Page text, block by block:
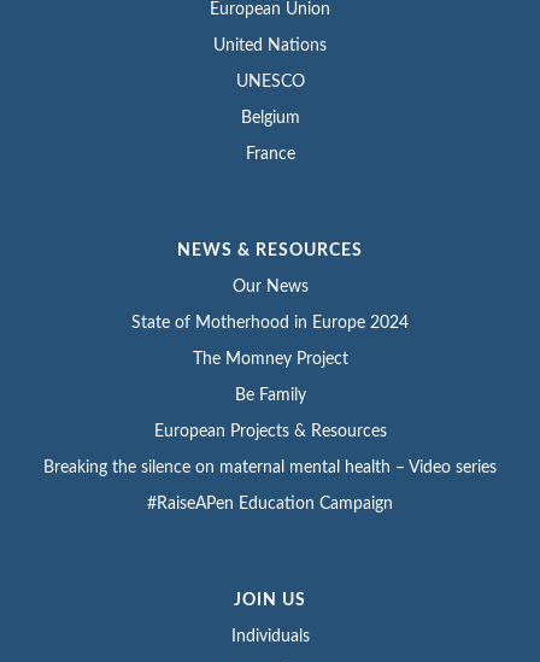
European Union
United Nations
UNESCO
Belgium
France
NEWS & RESOURCES
Our News
State of Motherhood in Europe 2024
The Momney Project
Be Family
European Projects & Resources
Breaking the silence on maternal mental health – Video series
#RaiseAPen Education Campaign
JOIN US
Individuals